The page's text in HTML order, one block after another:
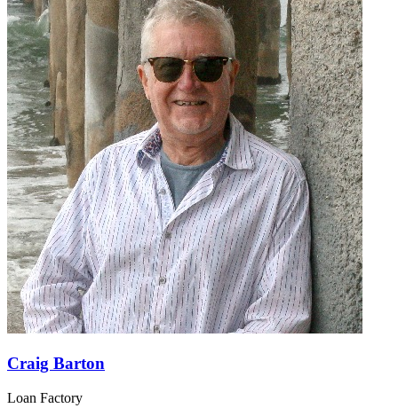
Craig Barton
Loan Factory